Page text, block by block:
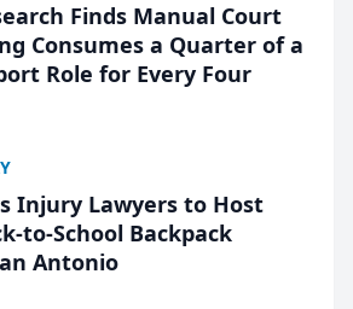
Finds Manual Court
Consumes a Quarter of a
Role for Every Four
Injury Lawyers to Host
to-School Backpack
Antonio